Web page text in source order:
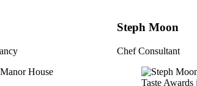
Steph Moon
Chef Consultant